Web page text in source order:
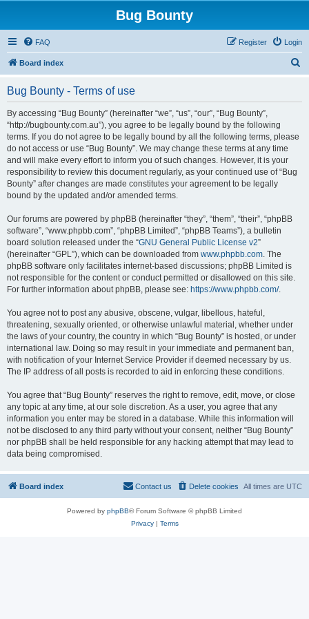
Bug Bounty
FAQ Login
Register
Board index
Bug Bounty - Terms of use
By accessing “Bug Bounty” (hereinafter “we”, “us”, “our”, “Bug Bounty”,
“http://bugbounty.com.au”), you agree to be legally bound by the following
terms. If you do not agree to be legally bound by all the following terms, please
do not access or use “Bug Bounty”. We may change these terms at any time
and will make every effort to inform you of such changes. However, it is your
responsibility to review this document regularly, as your continued use of “Bug
Bounty” after changes are made constitutes your agreement to be legally
bound by the updated and/or amended terms.
Our forums are powered by phpBB (hereinafter “they”, “them”, “their”, “phpBB
software”, “www.phpbb.com”, “phpBB Limited”, “phpBB Teams”), a bulletin
board solution released under the “GNU General Public License v2”
(hereinafter “GPL”), which can be downloaded from www.phpbb.com. The
phpBB software only facilitates internet-based discussions; phpBB Limited is
not responsible for the content or conduct permitted or disallowed on this site.
For further information about phpBB, please see: https://www.phpbb.com/.
You agree not to post any abusive, obscene, vulgar, libellous, hateful,
threatening, sexually oriented, or otherwise unlawful material, whether under
the laws of your country, the country in which “Bug Bounty” is hosted, or under
international law. Doing so may result in your immediate and permanent ban,
with notification of your Internet Service Provider if deemed necessary by us.
The IP address of all posts is recorded to aid in enforcing these conditions.
You agree that “Bug Bounty” reserves the right to remove, edit, move, or close
any topic at any time, at our sole discretion. As a user, you agree that any
information you enter may be stored in a database. While this information will
not be disclosed to any third party without your consent, neither “Bug Bounty”
nor phpBB shall be held responsible for any hacking attempt that may lead to
data being compromised.
Board index All times are UTC
Delete cookies
Contact us
Powered by phpBB® Forum Software © phpBB Limited
Privacy| Terms